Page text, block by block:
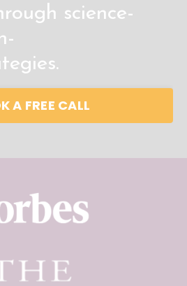
science-
A FREE CALL